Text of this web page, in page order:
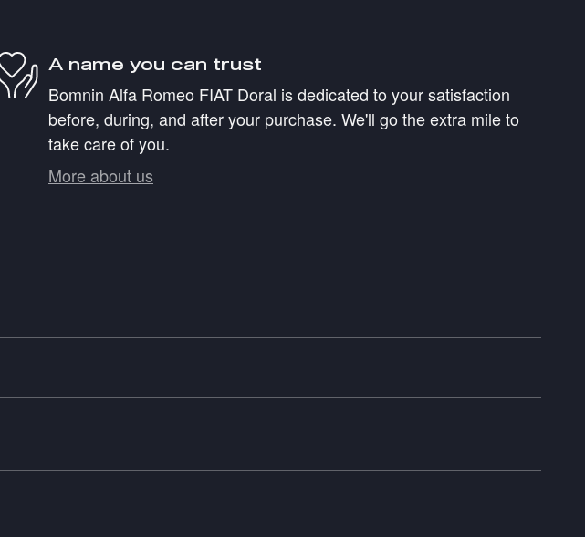
A name you can trust
Bomnin Alfa Romeo FIAT Doral is dedicated to your satisfaction
before, during, and after your purchase. We'll go the extra mile to
take care of you.
More about us